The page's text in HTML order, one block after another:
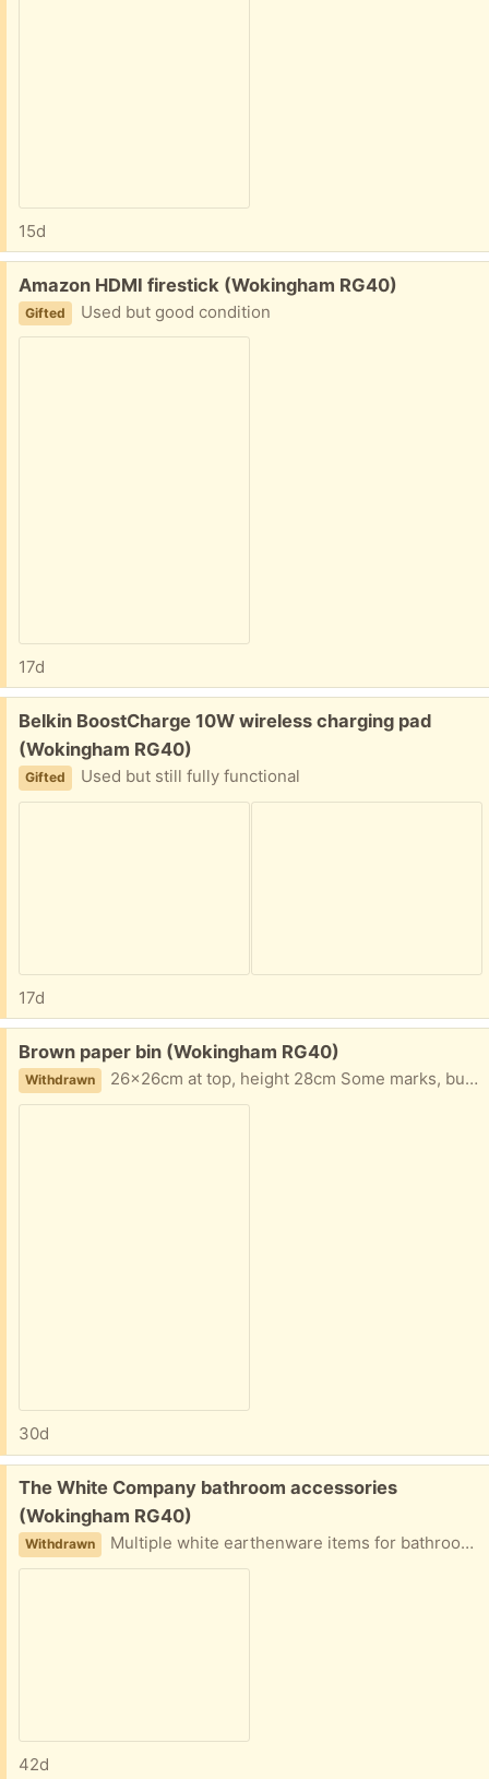
15d
Free:
Amazon HDMI firestick (Wokingham RG40)
Gifted Used but good condition
17d
Free:
Belkin BoostCharge 10W wireless charging pad
(Wokingham RG40)
Gifted Used but still fully functional
17d
Free:
Brown paper bin (Wokingham RG40)
Withdrawn 26x26cm at top, height 28cm Some marks, but still usable condition
30d
Free:
The White Company bathroom accessories
(Wokingham RG40)
Withdrawn Multiple white earthenware items for bathroom storage or similar. Used but fair condition.
42d